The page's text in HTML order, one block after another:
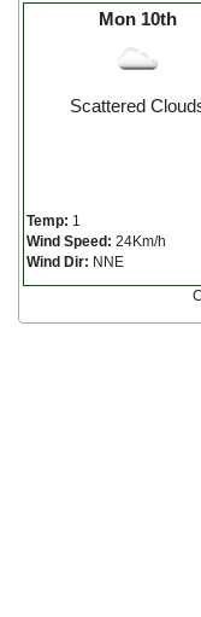
Mon 10th
Scattered
Temp: 1
Wind Speed: 24Km/h
Wind Dir: NNE